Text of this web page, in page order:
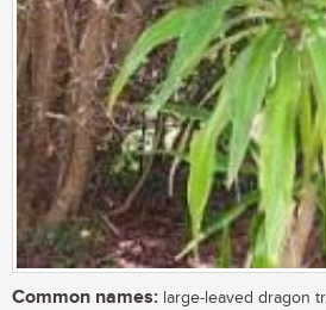
Common names: large-leaved dragon